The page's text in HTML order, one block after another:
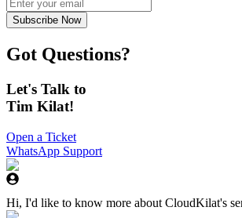
Subscribe Now
Got Questions?
Let's Talk to
Tim Kilat!
Open a Ticket
WhatsApp Support
Hi, I'd like to know more about CloudKilat's